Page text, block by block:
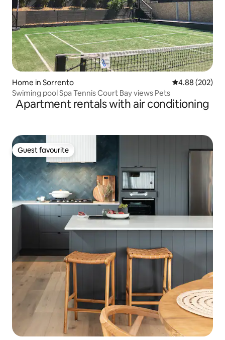
Home in Sorrento 4.88 out of 5
4.88 (202)
Swiming pool Spa Tennis Court Bay views Pets
Apartment rentals with air conditioning
Guest favourite
Guest favourite